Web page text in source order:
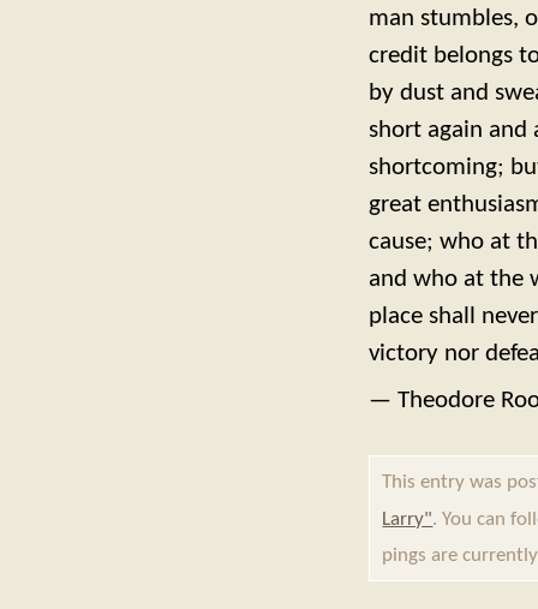
man stumbles,
credit belongs
by dust and
short again and
shortcoming;
great
cause; who at
and who at the
place shall
victory nor
— Theodore
This entry was
Larry". You can
pings are